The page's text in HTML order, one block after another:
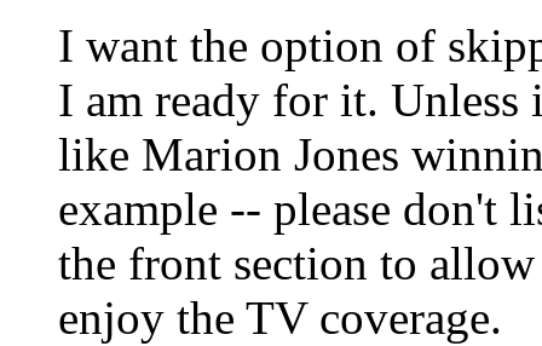
I want the option of
I am ready for it.
like Marion Jones
example -- please don't
the front section to
enjoy the TV coverage.